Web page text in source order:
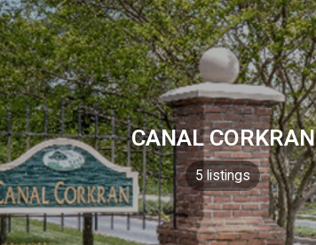
CANAL CORKRAN
5 listings